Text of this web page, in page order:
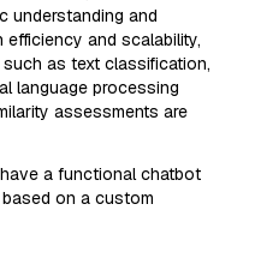
understanding and
and scalability,
as text classification,
language processing
assessments are
a functional chatbot
on a custom